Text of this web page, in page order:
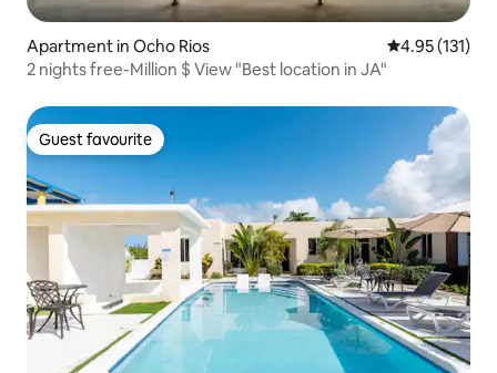
Apartment in Ocho Rios 4.95 out of 5
4.95 (131)
2 nights free-Million $ View "Best location in JA"
Guest favourite
Guest favourite